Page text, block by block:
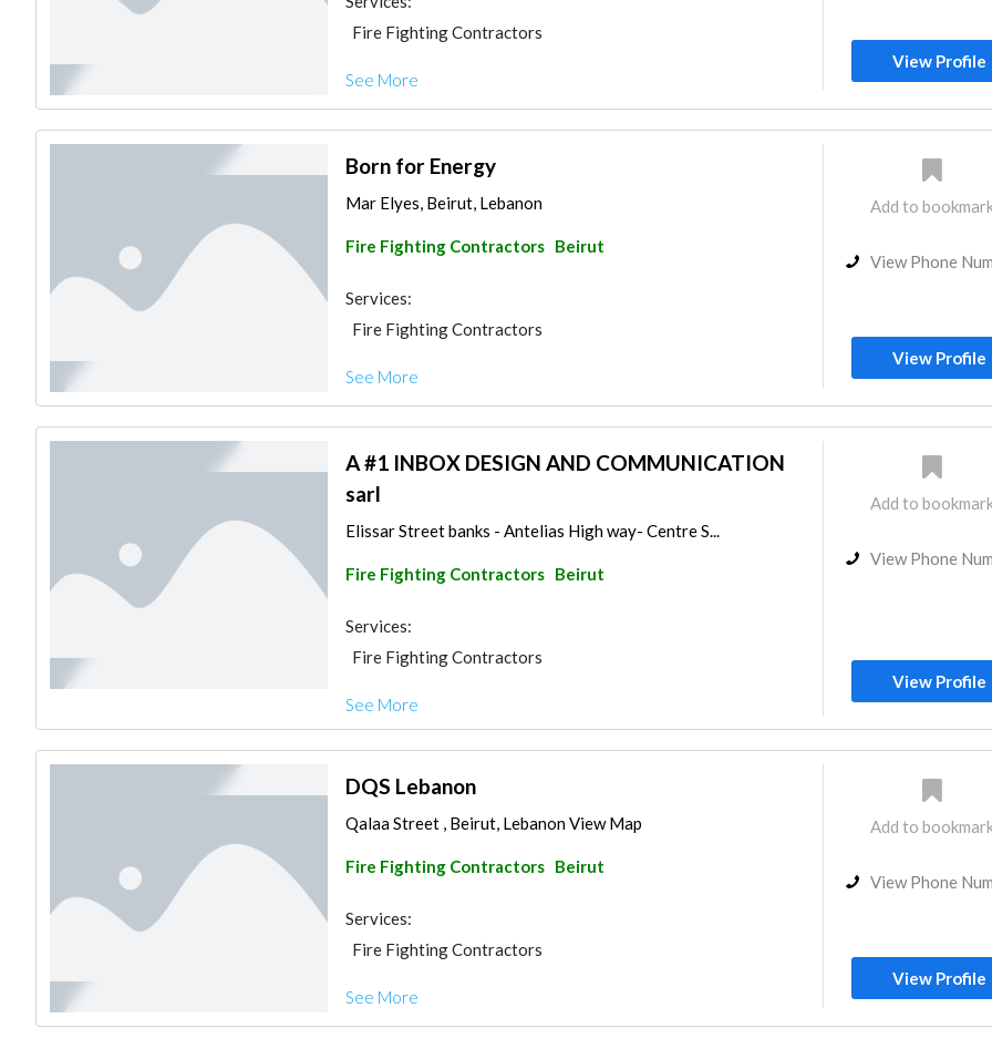
Fire Fighting Contractors
See More
View Profile
Born for Energy
Mar Elyes, Beirut, Lebanon
Fire Fighting Contractors Beirut
Services:
Fire Fighting Contractors
See More
Add to
View Phone
View Profile
A #1 INBOX DESIGN AND COMMUNICATION
sarl
Elissar Street banks - Antelias High way- Centre S...
Fire Fighting Contractors Beirut
Services:
Fire Fighting Contractors
See More
Add to
View Phone
View Profile
DQS Lebanon
Qalaa Street , Beirut, Lebanon View Map
Fire Fighting Contractors Beirut
Services:
Fire Fighting Contractors
See More
Add to
View Phone
View Profile